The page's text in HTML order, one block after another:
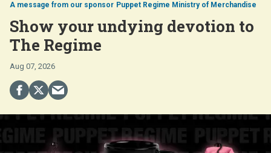
Puppet Regime Ministry of Merchandise
Show your undying devotion to
The Regime
Aug 07, 2026